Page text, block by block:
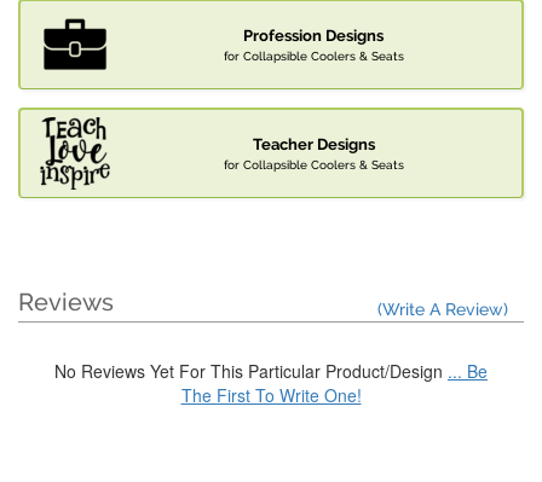
Profession Designs
for Collapsible Coolers & Seats
Teacher Designs
for Collapsible Coolers & Seats
Reviews (Write A Review)
No Reviews Yet For This Particular Product/Design ... Be
The First To Write One!